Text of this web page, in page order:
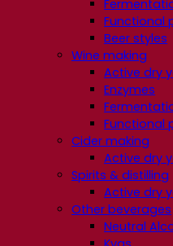
Functional
Beer styles
Wine making
Active dry
Enzymes
Functional
Cider making
Active dry
Spirits & distilling
Active dry
Other beverages
Neutral